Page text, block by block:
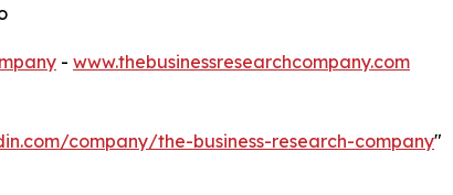
- www.thebusinessresearchcompany.com
company/the-business-research-company"